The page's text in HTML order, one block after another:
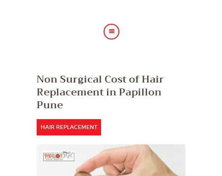
ABOUT US
HAIR TREATMENTS
SHOP
BLOG
CONTACT
Non Surgical Cost of Hair
Replacement in Papillon
Pune
HAIR REPLACEMENT